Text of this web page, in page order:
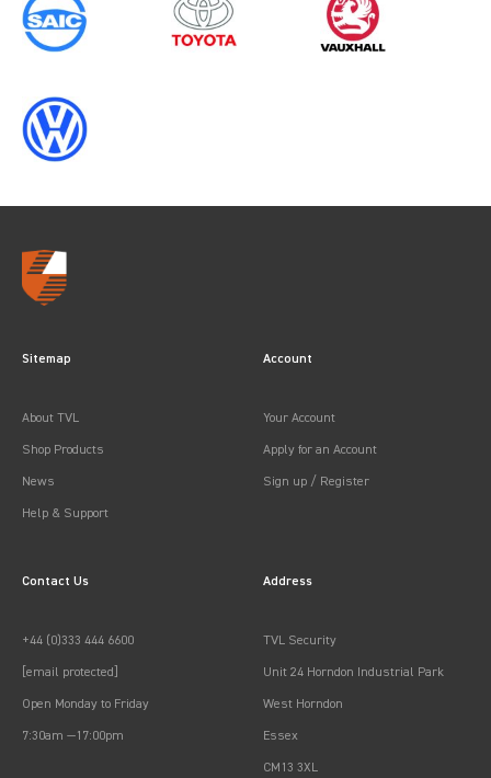
0 results inLoad Area Protection
for
CHASSISCAB, 1995
Sitemap
About TVL
Shop Products
News
Help & Support
Account
Your Account
Apply for an Account
Sign up / Register
Contact Us
+44 (0)333 444 6600
[email protected]
Open Monday to Friday
7:30am —17:00pm
Address
TVL Security
Unit 24 Horndon Industrial Park
West Horndon
Essex
CM13 3XL